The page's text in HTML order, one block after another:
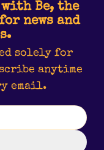
Be, the
news and
solely for
anytime
email.